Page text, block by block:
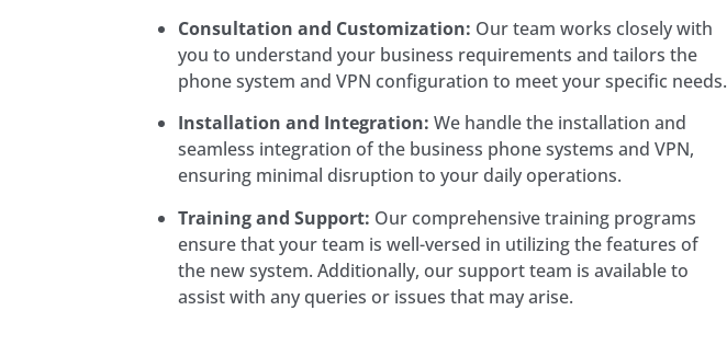
Consultation and Customization: Our team works closely with
you to understand your business requirements and tailors the
phone system and VPN configuration to meet your specific needs.
Installation and Integration: We handle the installation and
seamless integration of the business phone systems and VPN,
ensuring minimal disruption to your daily operations.
Training and Support: Our comprehensive training programs
ensure that your team is well-versed in utilizing the features of
the new system. Additionally, our support team is available to
assist with any queries or issues that may arise.